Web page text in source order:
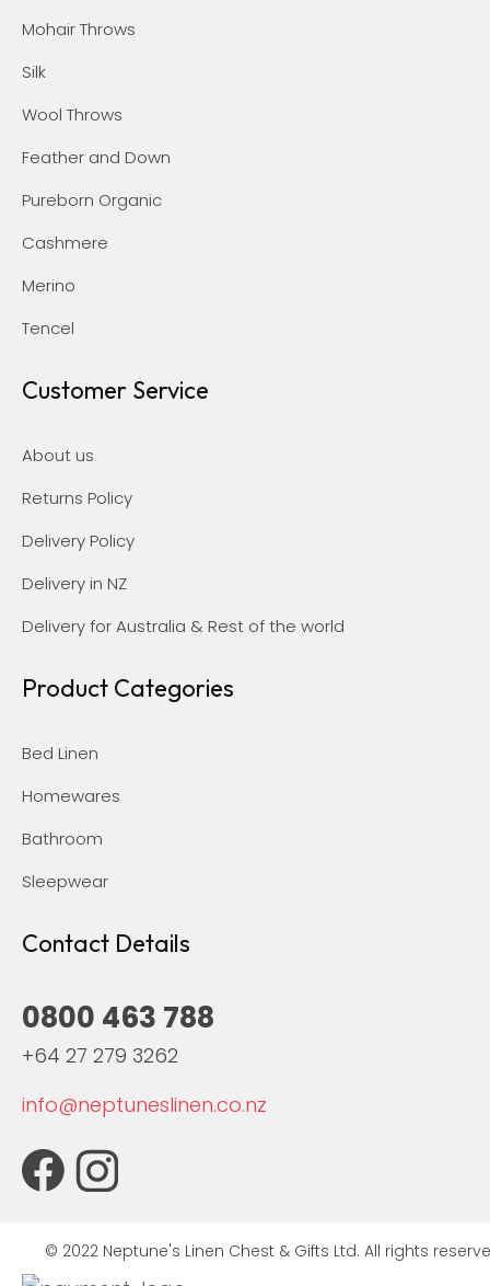
Mohair Throws
Silk
Wool Throws
Feather and Down
Pureborn Organic
Cashmere
Merino
Tencel
Customer Service
About us
Returns Policy
Delivery Policy
Delivery in NZ
Delivery for Australia & Rest of the world
Product Categories
Bed Linen
Homewares
Bathroom
Sleepwear
Contact Details
0800 463 788
+64 27 279 3262
info@neptuneslinen.co.nz
© 2022 Neptune's Linen Chest & Gifts Ltd. All rights